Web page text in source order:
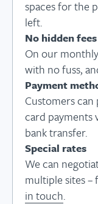
spaces for the
left.
No hidden fees
On our
with no fuss,
Payment
Customers
card payments
bank transfer.
Special rates
We can
multiple sites
in touch.